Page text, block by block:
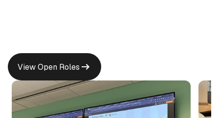
View Open Roles